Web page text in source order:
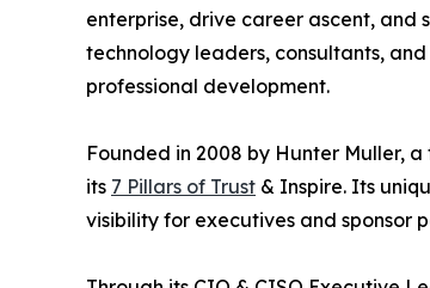
enterprise, drive career ascent, and
technology leaders, consultants,
professional development.
Founded in 2008 by Hunter Muller,
its 7 Pillars of Trust & Inspire. Its
visibility for executives and sponsor